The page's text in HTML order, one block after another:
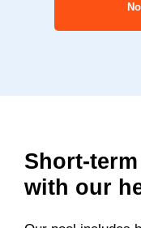
Short-
with our